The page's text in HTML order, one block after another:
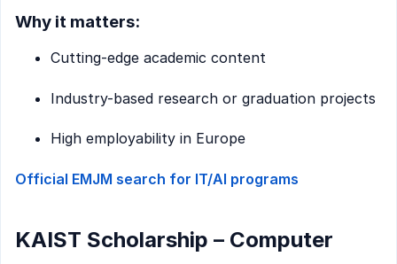
Why it matters:
Cutting-edge academic content
Industry-based research or graduation projects
High employability in Europe
Official EMJM search for IT/AI programs
KAIST Scholarship – Computer